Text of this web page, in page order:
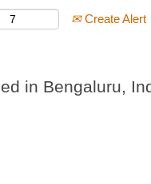
Create Alert
in Bengaluru,